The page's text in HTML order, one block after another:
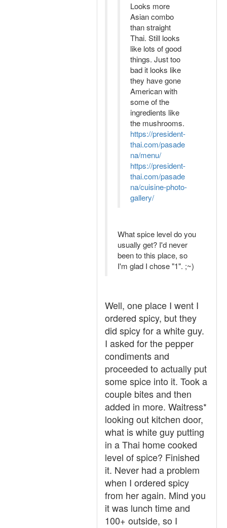
Looks more
Asian combo
than straight
Thai. Still looks
like lots of good
things. Just too
bad it looks like
they have gone
American with
some of the
ingredients like
the mushrooms.
https://president-
thai.com/pasade
na/menu/
https://president-
thai.com/pasade
na/cuisine-photo-
gallery/
What spice level do you
usually get? I'd never
been to this place, so
I'm glad I chose "1". ;~)
Well, one place I went I
ordered spicy, but they
did spicy for a white guy.
I asked for the pepper
condiments and
proceeded to actually put
some spice into it. Took a
couple bites and then
added in more. Waitress*
looking out kitchen door,
what is white guy putting
in a Thai home cooked
level of spice? Finished
it. Never had a problem
when I ordered spicy
from her again. Mind you
it was lunch time and
100+ outside, so I